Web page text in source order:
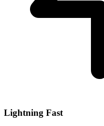
Lightning Fast